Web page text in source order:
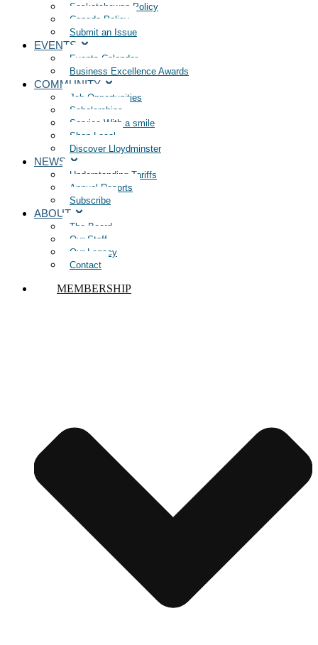
Saskatchewan Policy
Canada Policy
Submit an Issue
EVENTS
Events Calendar
Business Excellence Awards
COMMUNITY
Job Opportunities
Scholarships
Service With a smile
Shop Local
Discover Lloydminster
NEWS
Understanding Tariffs
Annual Reports
Subscribe
ABOUT
The Board
Our Staff
Our Legacy
Contact
MEMBERSHIP